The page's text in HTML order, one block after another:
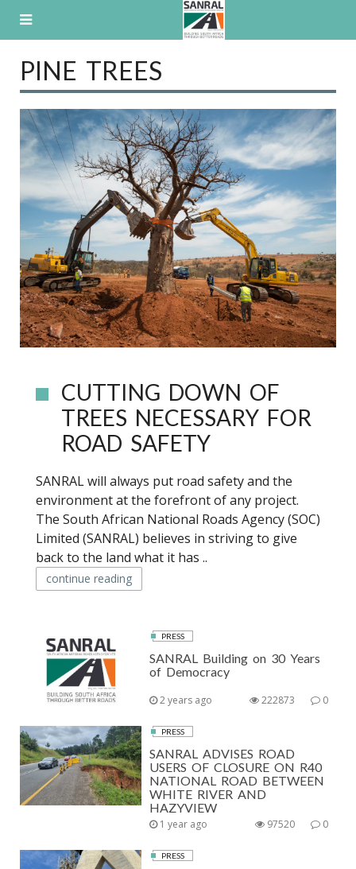
PINE TREES
CUTTING DOWN OF
TREES NECESSARY FOR
ROAD SAFETY
SANRAL will always put road safety and the
environment at the forefront of any project.
The South African National Roads Agency (SOC)
Limited (SANRAL) believes in striving to give
back to the land what it has ..
continue reading
PRESS
SANRAL Building on 30 Years
of Democracy
2 years ago 0
222873
PRESS
SANRAL ADVISES ROAD
USERS OF CLOSURE ON R40
NATIONAL ROAD BETWEEN
WHITE RIVER AND
HAZYVIEW
1 year ago 0
97520
PRESS